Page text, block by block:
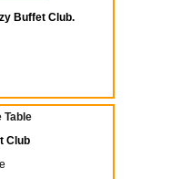
Buffet Club.
Table
Club